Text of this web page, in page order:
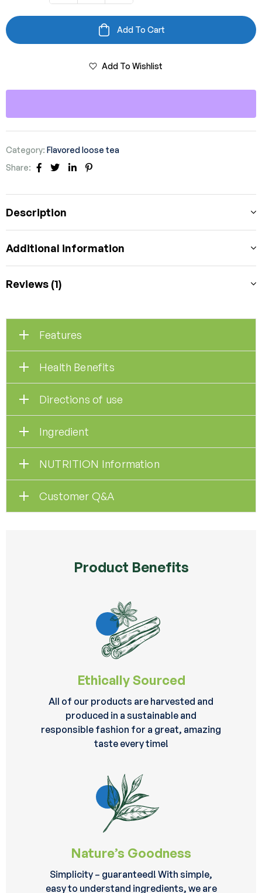
Add To Cart
Add To Wishlist
Category: Flavored loose tea
Share:
Facebook
TwitterLinkedin
Description
Additional information
Reviews (1)
Features
Health Benefits
Directions of use
Ingredient
NUTRITION Information
Customer Q&A
Product Benefits
Ethically Sourced
All of our products are harvested and
produced in a sustainable and
responsible fashion for a great, amazing
taste every time!
Nature’s Goodness
Simplicity – guaranteed! With simple,
easy to understand ingredients, we are